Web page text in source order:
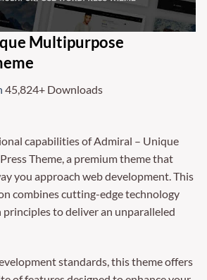
Multipurpose
45,824+ Downloads
capabilities of Admiral – Unique
Theme, a premium theme that
you approach web development. This
combines cutting-edge technology
to deliver an unparalleled
standards, this theme offers